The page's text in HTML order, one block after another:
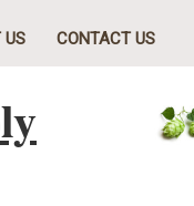
US CONTACT US